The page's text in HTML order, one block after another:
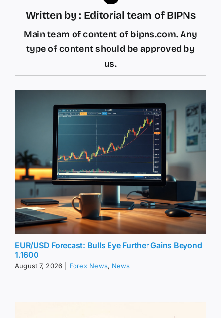
Written by : Editorial team of BIPNs
Main team of content of bipns.com. Any
type of content should be approved by
us.
EUR/USD Forecast: Bulls Eye Further Gains Beyond
1.1600
August 7, 2026 Forex News, News